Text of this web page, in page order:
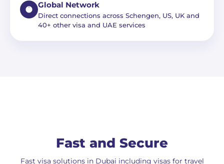
Global Network
Direct connections across Schengen, US, UK and
40+ other visa and UAE services
Fast and Secure
Fast visa solutions in Dubai including visas for travel